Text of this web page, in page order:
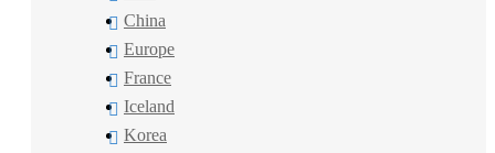
China
Europe
France
Iceland
Korea